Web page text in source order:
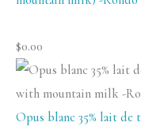
$0.00
Opus blanc 35% lait